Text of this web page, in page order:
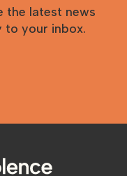
the latest news
to your inbox.